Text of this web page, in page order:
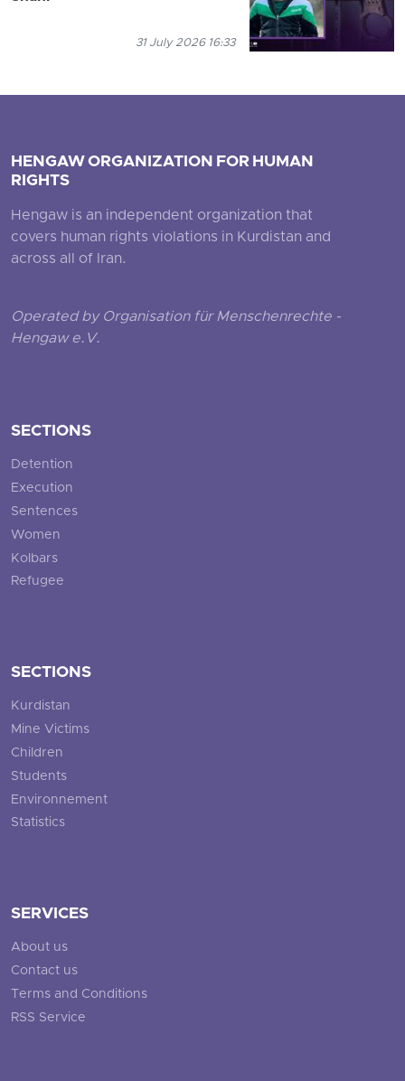
31 July 2026 16:33
HENGAW ORGANIZATION FOR HUMAN
RIGHTS
Hengaw is an independent organization that
covers human rights violations in Kurdistan and
across all of Iran.
Operated by Organisation für Menschenrechte -
Hengaw e.V.
SECTIONS
Detention
Execution
Sentences
Women
Kolbars
Refugee
SECTIONS
Kurdistan
Mine Victims
Children
Students
Environnement
Statistics
SERVICES
About us
Contact us
Terms and Conditions
RSS Service